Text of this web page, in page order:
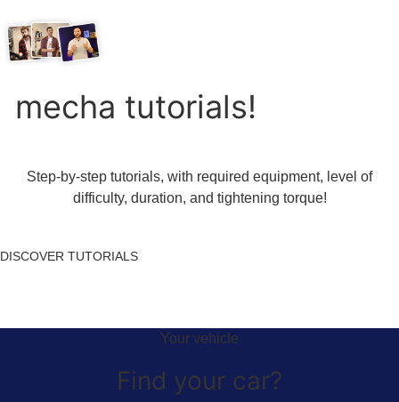
mecha tutorials!
Step-by-step tutorials, with required equipment, level of
difficulty, duration, and tightening torque!
DISCOVER TUTORIALS
Your vehicle
Find your car?